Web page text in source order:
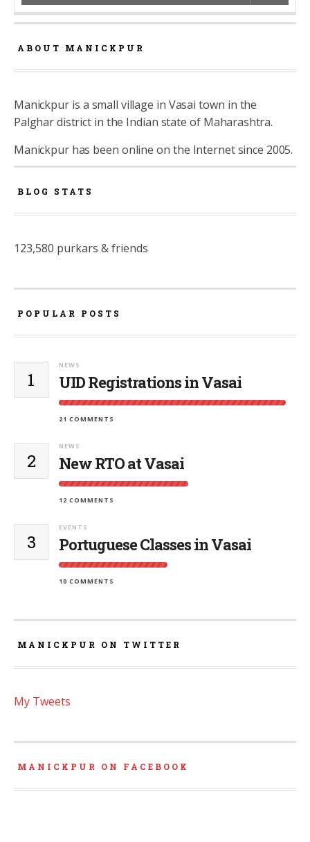
ABOUT MANICKPUR
Manickpur is a small village in Vasai town in the
Palghar district in the Indian state of Maharashtra.
Manickpur has been online on the Internet since 2005.
BLOG STATS
123,580 purkars & friends
POPULAR POSTS
1
NEWS
UID Registrations in Vasai
21 COMMENTS
2
NEWS
New RTO at Vasai
12 COMMENTS
3
EVENTS
Portuguese Classes in Vasai
10 COMMENTS
MANICKPUR ON TWITTER
My Tweets
MANICKPUR ON FACEBOOK